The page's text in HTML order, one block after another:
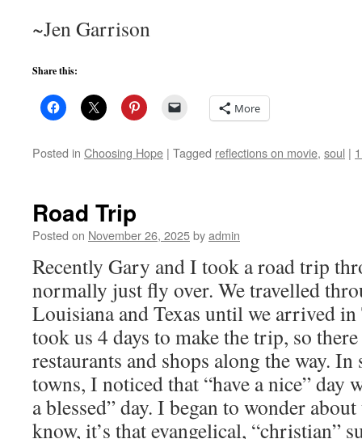
~Jen Garrison
Share this:
More
Posted in Choosing Hope | Tagged reflections on movie, soul |
Road Trip
Posted on November 26, 2025byadmin
Recently Gary and I took a road trip
normally just fly over. We travelled
Louisiana and Texas until we arrived
took us 4 days to make the trip, so
restaurants and shops along the way. In
towns, I noticed that “have a nice” day
a blessed” day. I began to wonder
know, it’s that evangelical, “christian”